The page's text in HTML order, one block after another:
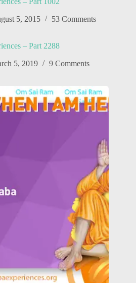
5, 2015 53 Comments
– Part 2288
5, 2019 9 Comments